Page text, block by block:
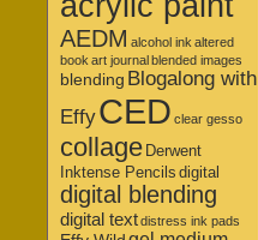
AEDM alcohol ink altered
book art journalblended images
blending Blogalong with
EffyCED clear gesso
collage Derwent
Inktense Pencils digital
digital blending
digital textdistress ink pads